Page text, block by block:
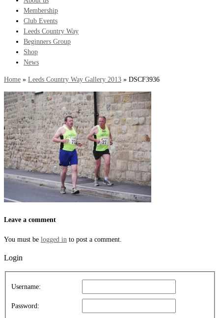
Membership
Club Events
Leeds Country Way
Beginners Group
Shop
News
Home » Leeds Country Way Gallery 2013 » DSCF3936
Leave a comment
You must be logged in to post a comment.
Login
Username:
Password: